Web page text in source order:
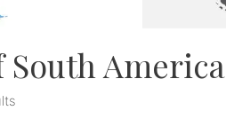
South America